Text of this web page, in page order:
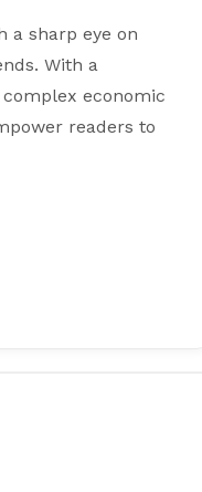
a sharp eye on
With a
economic
readers to